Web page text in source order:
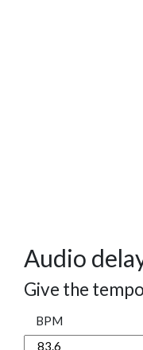
Audio
Give the
BPM